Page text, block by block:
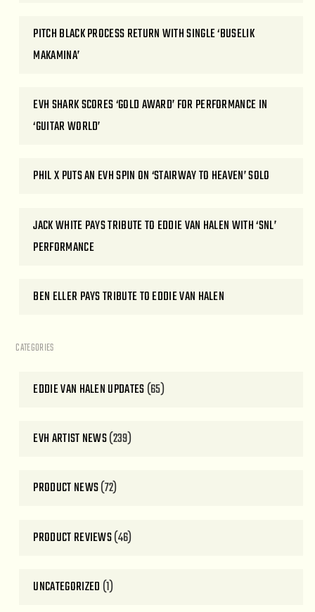
PITCH BLACK PROCESS RETURN WITH SINGLE ‘BUSELIK
MAKAMINA’
EVH SHARK SCORES ‘GOLD AWARD’ FOR PERFORMANCE IN
‘GUITAR WORLD’
PHIL X PUTS AN EVH SPIN ON ‘STAIRWAY TO HEAVEN’ SOLO
JACK WHITE PAYS TRIBUTE TO EDDIE VAN HALEN WITH ‘SNL’
PERFORMANCE
BEN ELLER PAYS TRIBUTE TO EDDIE VAN HALEN
CATEGORIES
EDDIE VAN HALEN UPDATES(65)
EVH ARTIST NEWS(239)
PRODUCT NEWS(72)
PRODUCT REVIEWS(46)
UNCATEGORIZED (1)